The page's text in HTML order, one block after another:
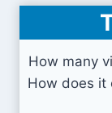
How many
How does it